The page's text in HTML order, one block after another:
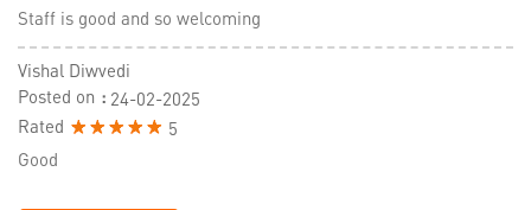
Staff is good and so welcoming
Vishal Diwvedi
Posted on : 24-02-2025
Rated
5
Good